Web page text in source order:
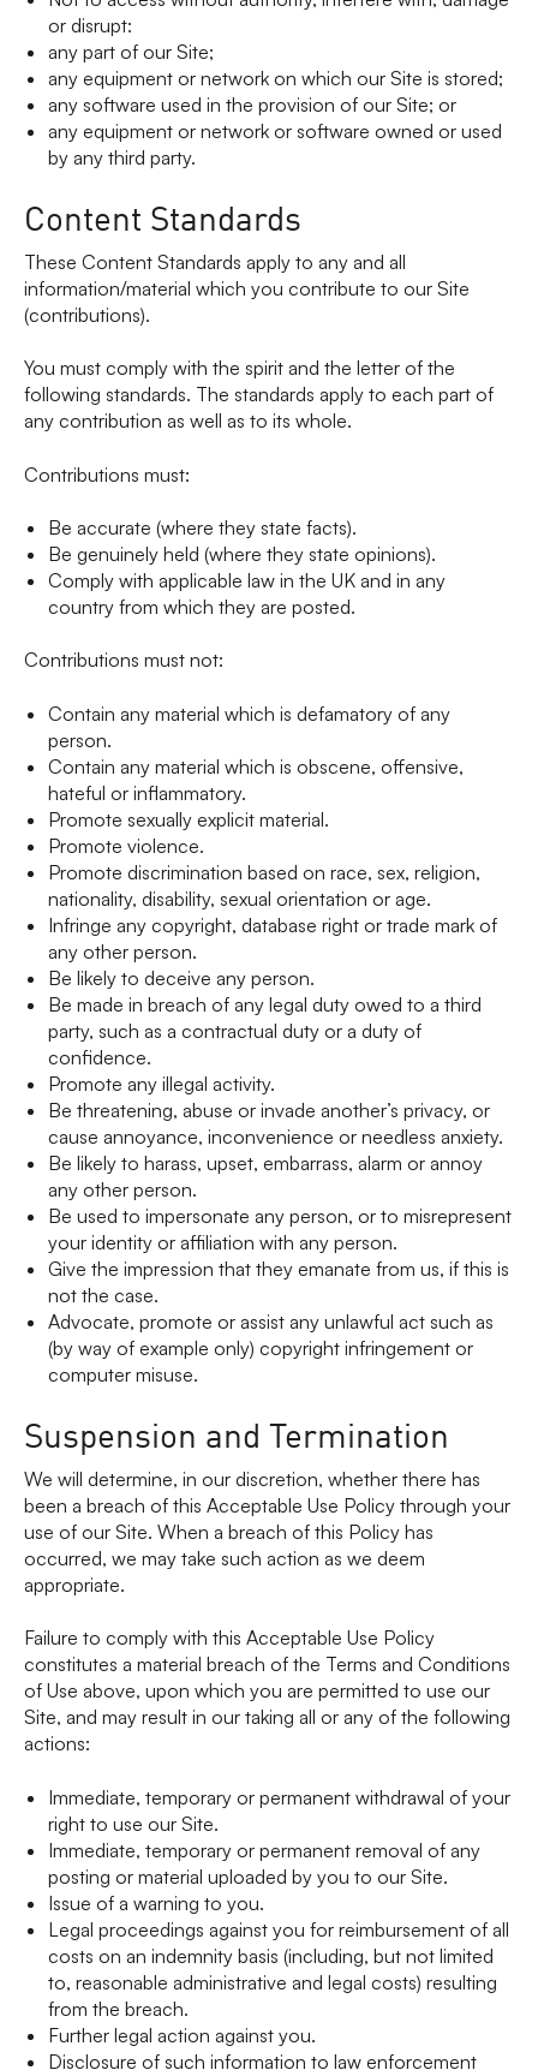
or disrupt:
any part of our Site;
any equipment or network on which our Site is stored;
any software used in the provision of our Site; or
any equipment or network or software owned or used
by any third party.
Content Standards
These Content Standards apply to any and all
information/material which you contribute to our Site
(contributions).
You must comply with the spirit and the letter of the
following standards. The standards apply to each part of
any contribution as well as to its whole.
Contributions must:
Be accurate (where they state facts).
Be genuinely held (where they state opinions).
Comply with applicable law in the UK and in any
country from which they are posted.
Contributions must not:
Contain any material which is defamatory of any
person.
Contain any material which is obscene, offensive,
hateful or inflammatory.
Promote sexually explicit material.
Promote violence.
Promote discrimination based on race, sex, religion,
nationality, disability, sexual orientation or age.
Infringe any copyright, database right or trade mark of
any other person.
Be likely to deceive any person.
Be made in breach of any legal duty owed to a third
party, such as a contractual duty or a duty of
confidence.
Promote any illegal activity.
Be threatening, abuse or invade another’s privacy, or
cause annoyance, inconvenience or needless anxiety.
Be likely to harass, upset, embarrass, alarm or annoy
any other person.
Be used to impersonate any person, or to misrepresent
your identity or affiliation with any person.
Give the impression that they emanate from us, if this is
not the case.
Advocate, promote or assist any unlawful act such as
(by way of example only) copyright infringement or
computer misuse.
Suspension and Termination
We will determine, in our discretion, whether there has
been a breach of this Acceptable Use Policy through your
use of our Site. When a breach of this Policy has
occurred, we may take such action as we deem
appropriate.
Failure to comply with this Acceptable Use Policy
constitutes a material breach of the Terms and Conditions
of Use above, upon which you are permitted to use our
Site, and may result in our taking all or any of the following
actions:
Immediate, temporary or permanent withdrawal of your
right to use our Site.
Immediate, temporary or permanent removal of any
posting or material uploaded by you to our Site.
Issue of a warning to you.
Legal proceedings against you for reimbursement of all
costs on an indemnity basis (including, but not limited
to, reasonable administrative and legal costs) resulting
from the breach.
Further legal action against you.
Disclosure of such information to law enforcement